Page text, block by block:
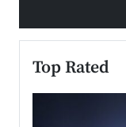
Top Rated